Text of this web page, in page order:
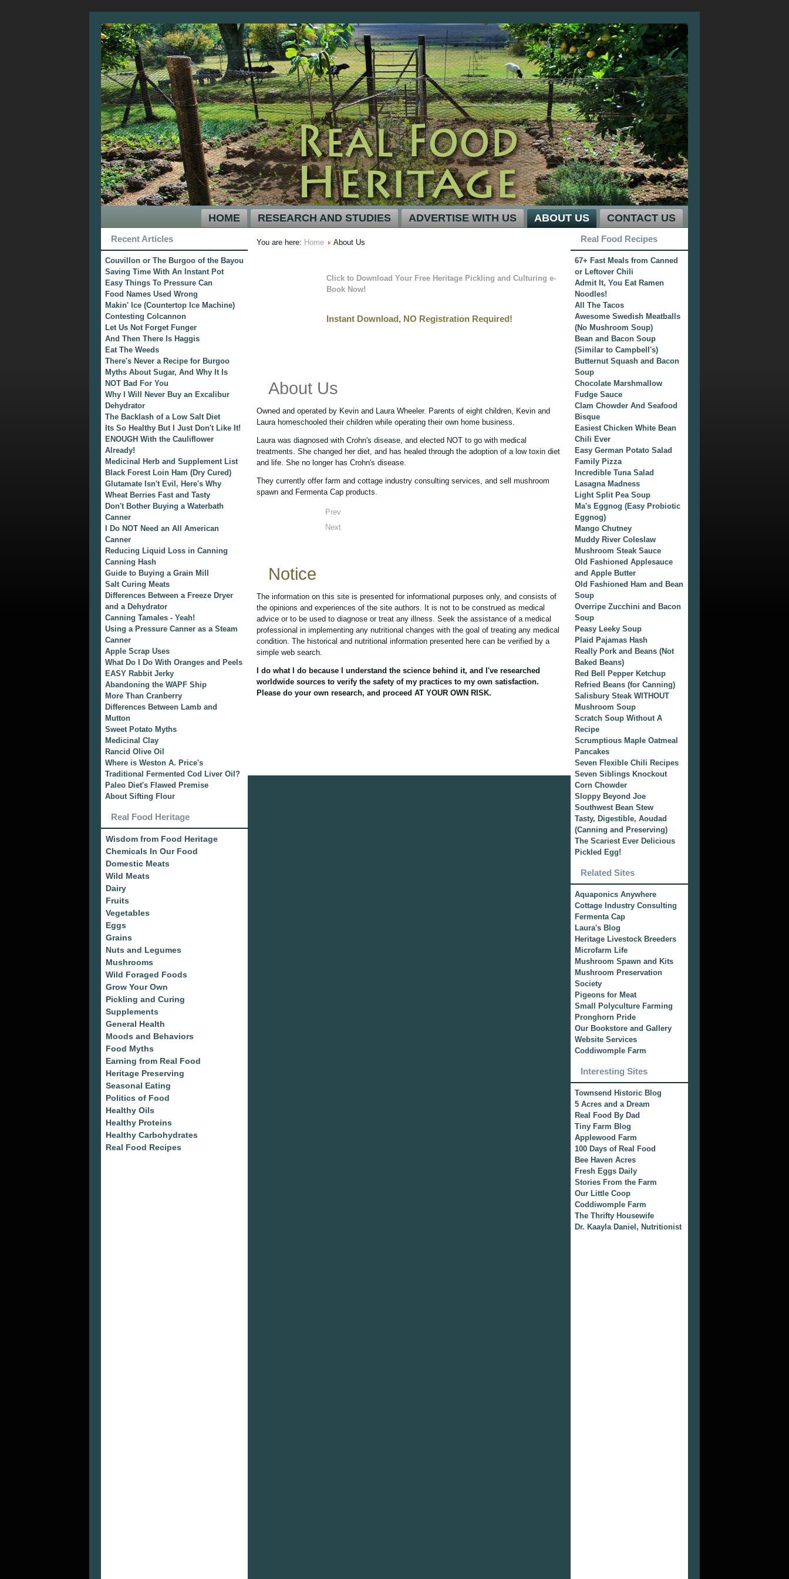
HOME RESEARCH AND STUDIES ADVERTISE WITH US ABOUT US CONTACT US
Recent Articles
Couvillon or The Burgoo of the Bayou
Saving Time With An Instant Pot
Easy Things To Pressure Can
Food Names Used Wrong
Makin' Ice (Countertop Ice Machine)
Contesting Colcannon
Let Us Not Forget Funger
And Then There Is Haggis
Eat The Weeds
There's Never a Recipe for Burgoo
Myths About Sugar, And Why It Is
NOT Bad For You
Why I Will Never Buy an Excalibur
Dehydrator
The Backlash of a Low Salt Diet
Its So Healthy But I Just Don't Like It!
ENOUGH With the Cauliflower
Already!
Medicinal Herb and Supplement List
Black Forest Loin Ham (Dry Cured)
Glutamate Isn't Evil, Here's Why
Wheat Berries Fast and Tasty
Don't Bother Buying a Waterbath
Canner
I Do NOT Need an All American
Canner
Reducing Liquid Loss in Canning
Canning Hash
Guide to Buying a Grain Mill
Salt Curing Meats
Differences Between a Freeze Dryer
and a Dehydrator
Canning Tamales - Yeah!
Using a Pressure Canner as a Steam
Canner
Apple Scrap Uses
What Do I Do With Oranges and Peels
EASY Rabbit Jerky
Abandoning the WAPF Ship
More Than Cranberry
Differences Between Lamb and
Mutton
Sweet Potato Myths
Medicinal Clay
Rancid Olive Oil
Where is Weston A. Price's
Traditional Fermented Cod Liver Oil?
Paleo Diet's Flawed Premise
About Sifting Flour
Real Food Heritage
Wisdom from Food Heritage
Chemicals In Our Food
Domestic Meats
Wild Meats
Dairy
Fruits
Vegetables
Eggs
Grains
Nuts and Legumes
Mushrooms
Wild Foraged Foods
Grow Your Own
Pickling and Curing
Supplements
General Health
Moods and Behaviors
Food Myths
Earning from Real Food
Heritage Preserving
Seasonal Eating
Politics of Food
Healthy Oils
Healthy Proteins
Healthy Carbohydrates
Real Food Recipes
You are here: Home About Us
Click to Download Your Free Heritage Pickling and Culturing e-
Book Now!
Instant Download, NO Registration Required!
About Us
Owned and operated by Kevin and Laura Wheeler. Parents of eight children, Kevin and
Laura homeschooled their children while operating their own home business.
Laura was diagnosed with Crohn's disease, and elected NOT to go with medical
treatments. She changed her diet, and has healed through the adoption of a low toxin diet
and life. She no longer has Crohn's disease.
They currently offer farm and cottage industry consulting services, and sell mushroom
spawn and Fermenta Cap products.
Prev
Next
Notice
The information on this site is presented for informational purposes only, and consists of
the opinions and experiences of the site authors. It is not to be construed as medical
advice or to be used to diagnose or treat any illness. Seek the assistance of a medical
professional in implementing any nutritional changes with the goal of treating any medical
condition. The historical and nutritional information presented here can be verified by a
simple web search.
I do what I do because I understand the science behind it, and I've researched
worldwide sources to verify the safety of my practices to my own satisfaction.
Please do your own research, and proceed AT YOUR OWN RISK.
Real Food Recipes
67+ Fast Meals from Canned
or Leftover Chili
Admit It, You Eat Ramen
Noodles!
All The Tacos
Awesome Swedish Meatballs
(No Mushroom Soup)
Bean and Bacon Soup
(Similar to Campbell's)
Butternut Squash and Bacon
Soup
Chocolate Marshmallow
Fudge Sauce
Clam Chowder And Seafood
Bisque
Easiest Chicken White Bean
Chili Ever
Easy German Potato Salad
Family Pizza
Incredible Tuna Salad
Lasagna Madness
Light Split Pea Soup
Ma's Eggnog (Easy Probiotic
Eggnog)
Mango Chutney
Muddy River Coleslaw
Mushroom Steak Sauce
Old Fashioned Applesauce
and Apple Butter
Old Fashioned Ham and Bean
Soup
Overripe Zucchini and Bacon
Soup
Peasy Leeky Soup
Plaid Pajamas Hash
Really Pork and Beans (Not
Baked Beans)
Red Bell Pepper Ketchup
Refried Beans (for Canning)
Salisbury Steak WITHOUT
Mushroom Soup
Scratch Soup Without A
Recipe
Scrumptious Maple Oatmeal
Pancakes
Seven Flexible Chili Recipes
Seven Siblings Knockout
Corn Chowder
Sloppy Beyond Joe
Southwest Bean Stew
Tasty, Digestible, Aoudad
(Canning and Preserving)
The Scariest Ever Delicious
Pickled Egg!
Related Sites
Aquaponics Anywhere
Cottage Industry Consulting
Fermenta Cap
Laura's Blog
Heritage Livestock Breeders
Microfarm Life
Mushroom Spawn and Kits
Mushroom Preservation
Society
Pigeons for Meat
Small Polyculture Farming
Pronghorn Pride
Our Bookstore and Gallery
Website Services
Coddiwomple Farm
Interesting Sites
Townsend Historic Blog
5 Acres and a Dream
Real Food By Dad
Tiny Farm Blog
Applewood Farm
100 Days of Real Food
Bee Haven Acres
Fresh Eggs Daily
Stories From the Farm
Our Little Coop
Coddiwomple Farm
The Thrifty Housewife
Dr. Kaayla Daniel, Nutritionist